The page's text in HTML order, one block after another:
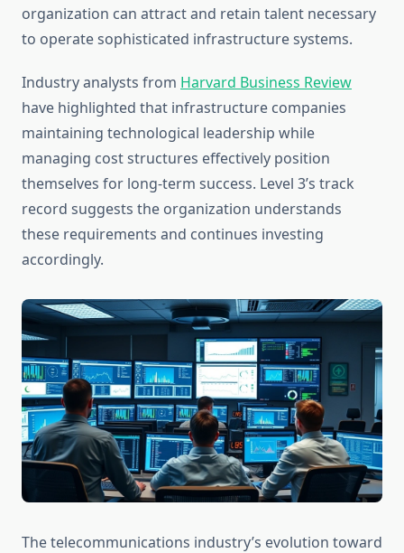
organization can attract and retain talent necessary
to operate sophisticated infrastructure systems.
Industry analysts from Harvard Business Review
have highlighted that infrastructure companies
maintaining technological leadership while
managing cost structures effectively position
themselves for long-term success. Level 3’s track
record suggests the organization understands
these requirements and continues investing
accordingly.
The telecommunications industry’s evolution toward